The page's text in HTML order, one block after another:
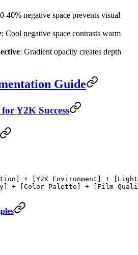
40% negative space prevents visual
: Cool negative space contrasts warm
: Gradient opacity creates depth
Guide
Y2K Success
+ [Y2K Environment] +
+ [Color Palette] + [Film